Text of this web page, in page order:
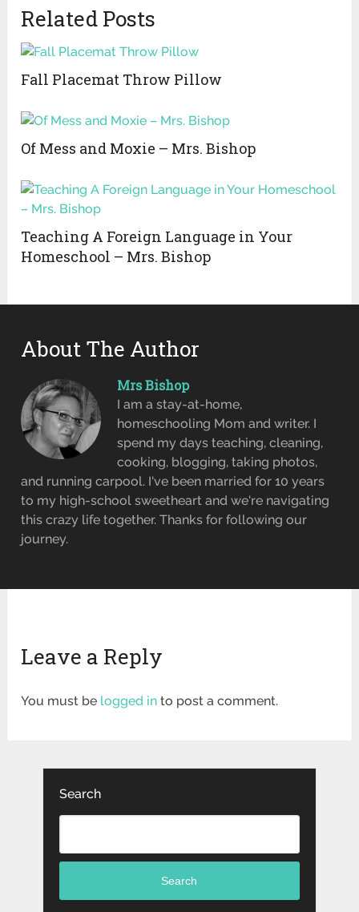
Related Posts
Fall Placemat Throw Pillow
Of Mess and Moxie – Mrs. Bishop
Teaching A Foreign Language in Your
Homeschool – Mrs. Bishop
About The Author
Mrs Bishop
I am a stay-at-home,
homeschooling Mom and writer. I
spend my days teaching, cleaning,
cooking, blogging, taking photos,
and running carpool. I've been married for 10 years
to my high-school sweetheart and we're navigating
this crazy life together. Thanks for following our
journey.
Leave a Reply
You must be logged in to post a comment.
Search
Search